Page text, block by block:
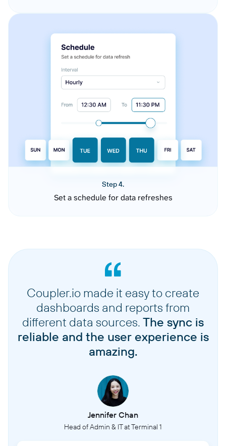
Step 4.
Set a schedule for data refreshes
Coupler.io made it easy to create
dashboards and reports from
different data sources. The sync is
reliable and the user experience is
amazing.
Jennifer Chan
Head of Admin & IT at Terminal 1